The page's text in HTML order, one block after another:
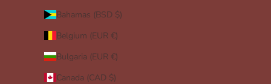
Bahamas (BSD $)
Belgium (EUR €)
Bulgaria (EUR €)
Canada (CAD $)